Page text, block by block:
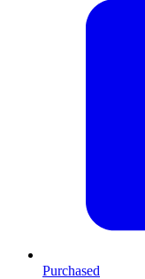
Purchased